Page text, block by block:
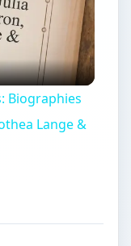
Biographies
Lange &